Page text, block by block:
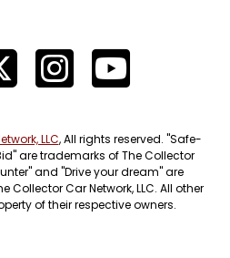
LLC, All rights reserved. "Safe-
are trademarks of The Collector
and "Drive your dream" are
Collector Car Network, LLC. All other
of their respective owners.